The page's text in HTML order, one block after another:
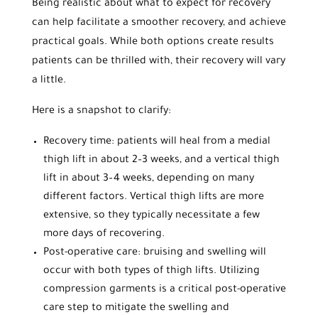
Being realistic about what to expect for recovery
can help facilitate a smoother recovery, and achieve
practical goals. While both options create results
patients can be thrilled with, their recovery will vary
a little.
Here is a snapshot to clarify:
Recovery time: patients will heal from a medial
thigh lift in about 2–3 weeks, and a vertical thigh
lift in about 3–4 weeks, depending on many
different factors. Vertical thigh lifts are more
extensive, so they typically necessitate a few
more days of recovering.
Post-operative care: bruising and swelling will
occur with both types of thigh lifts. Utilizing
compression garments is a critical post-operative
care step to mitigate the swelling and